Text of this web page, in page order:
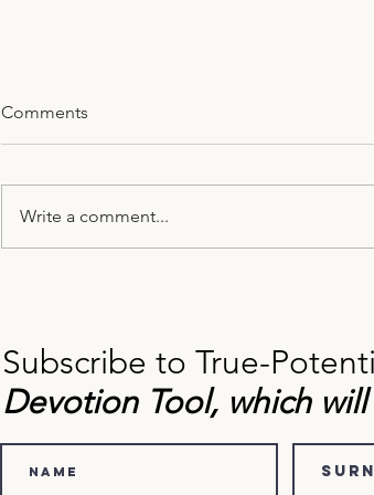
Comments
Write a comment...
Subscribe to True-
Devotion Tool, which